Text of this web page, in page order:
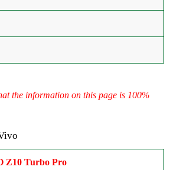
the information on this page is 100%
Z10 Turbo Pro